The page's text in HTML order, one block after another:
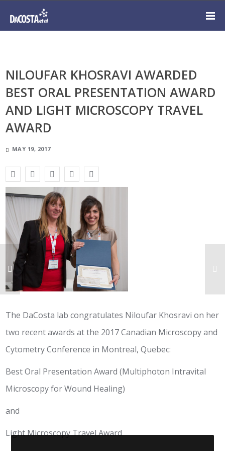
NILOUFAR KHOSRAVI AWARDED
BEST ORAL PRESENTATION AWARD
AND LIGHT MICROSCOPY TRAVEL
AWARD
MAY 19, 2017
The DaCosta lab congratulates Niloufar Khosravi on her
two recent awards at the 2017 Canadian Microscopy and
Cytometry Conference in Montreal, Quebec:
Best Oral Presentation Award (Multiphoton Intravital
Microscopy for Wound Healing)
and
Light Microscopy Travel Award